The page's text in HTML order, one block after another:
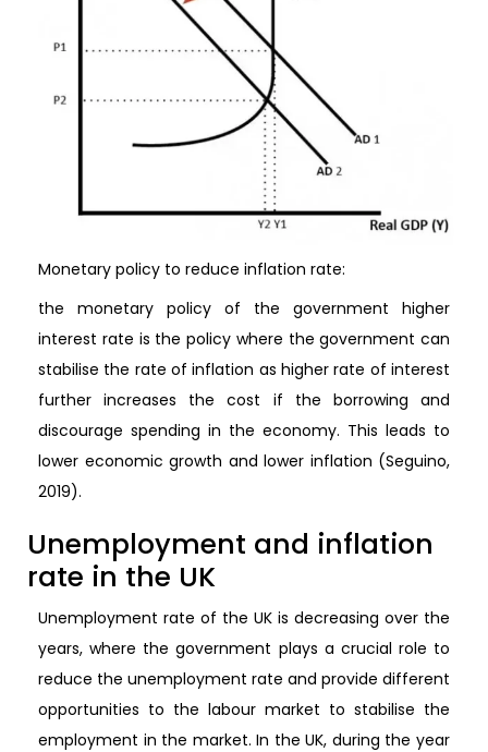
Monetary policy to reduce inflation rate:
the monetary policy of the government higher
interest rate is the policy where the government can
stabilise the rate of inflation as higher rate of interest
further increases the cost if the borrowing and
discourage spending in the economy. This leads to
lower economic growth and lower inflation (Seguino,
2019).
Unemployment and inflation
rate in the UK
Unemployment rate of the UK is decreasing over the
years, where the government plays a crucial role to
reduce the unemployment rate and provide different
opportunities to the labour market to stabilise the
employment in the market. In the UK, during the year